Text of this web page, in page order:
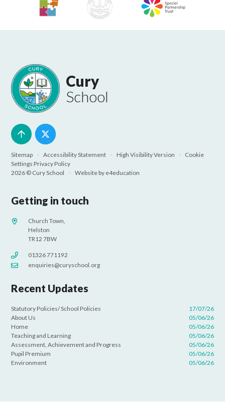
Cury
School
Sitemap Accessibility Statement High Visibility Version
Cookie
Settings Privacy Policy
2026 © Cury School
Website by e4education
Getting in touch
Church Town,
Helston
TR12 7BW
01326 771192
enquiries@curyschool.org
Recent Updates
Statutory Policies/ School Policies
17/07/26
About Us
05/06/26
Home
05/06/26
Teaching and Learning
05/06/26
Assessment, Achievement and Progress
05/06/26
Pupil Premium
05/06/26
Environment
05/06/26